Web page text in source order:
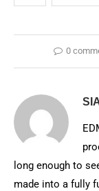
0
long enough to
made into a fully